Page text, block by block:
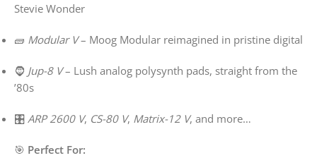
Stevie Wonder
🧱 Modular V– Moog Modular reimagined in pristine digital
🧔 Jup-8 V– Lush analog polysynth pads, straight from the
’80s
🎛️ ARP 2600 V, CS-80 V, Matrix-12 V, and more…
🎯 Perfect For: